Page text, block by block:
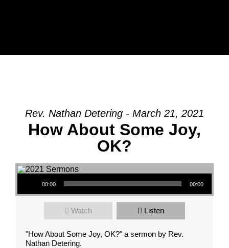
Rev. Nathan Detering - March 21, 2021
How About Some Joy,
OK?
Audio Player
00:00 00:00
Watch Listen
"How About Some Joy, OK?" a sermon by Rev.
Nathan Detering.